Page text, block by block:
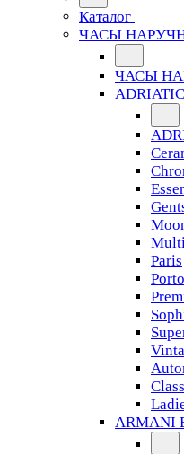
Каталог
ЧАСЫ
ЧАСЫ
Paris
ARMANI